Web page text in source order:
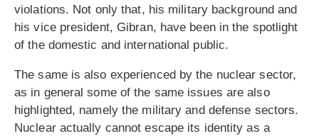
violations. Not only that, his military background and
his vice president, Gibran, have been in the spotlight
of the domestic and international public.
The same is also experienced by the nuclear sector,
as in general some of the same issues are also
highlighted, namely the military and defense sectors.
Nuclear actually cannot escape its identity as a